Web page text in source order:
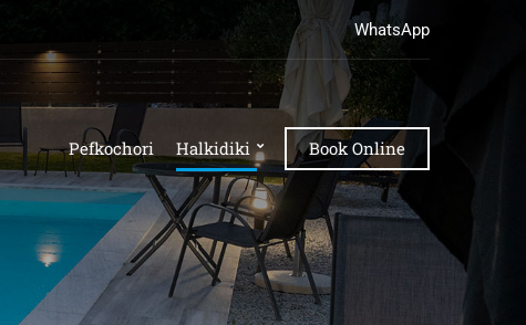
WhatsApp
Pefkochori Halkidiki Book Online